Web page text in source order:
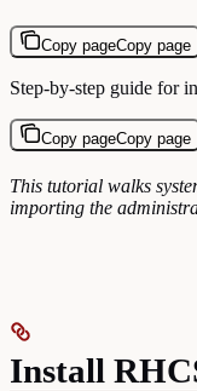
Copy pageCopy page
Step-by-step guide for
Copy pageCopy page
This tutorial walks
importing the
Install